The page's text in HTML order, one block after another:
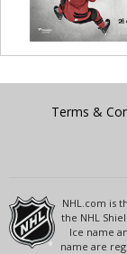
Terms &
NHL.com is
the NHL
Ice name
name are